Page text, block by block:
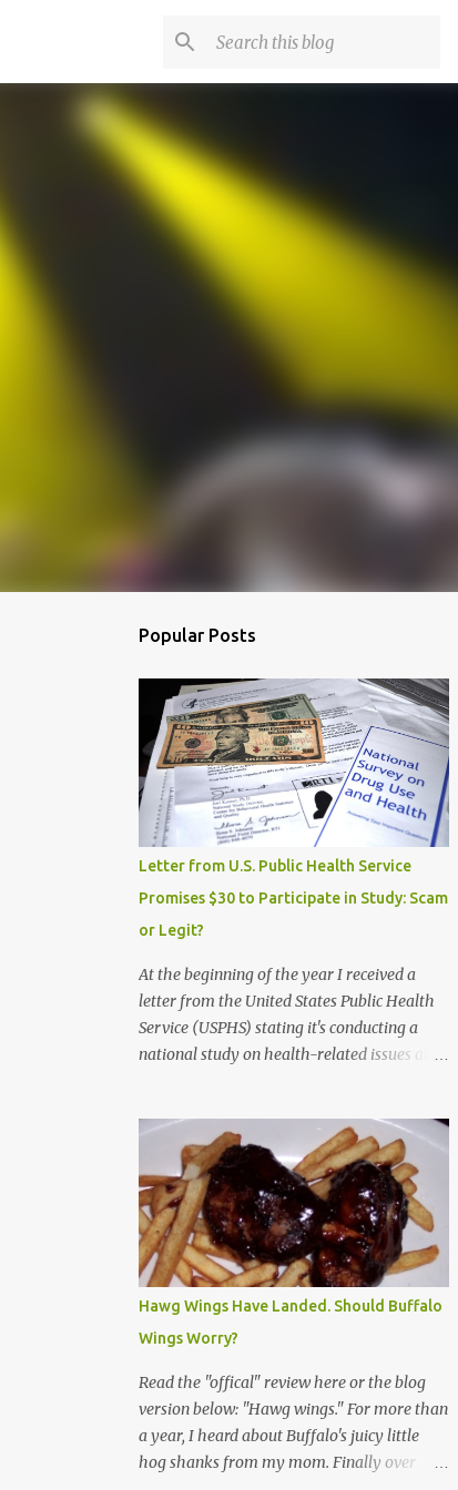
Popular Posts
Letter from U.S. Public Health Service
Promises $30 to Participate in Study: Scam
or Legit?
At the beginning of the year I received a
letter from the United States Public Health
Service (USPHS) stating it's conducting a
national study on health-related issues and
said Research Triangle Institute (RTI) is
contracted to conduct the study and a
representative will visit me. The letter
provided the interviewer's name and stated
she'd have an identification badge. All
members of my household (me) would be
asked a few questions and if qualified, I'd be
asked to complete a survey and be
compensated $30. With all the scams going
around I wasn't sure if this was legit. I
Googled the phone number provided (800-
848-4079) and found it did belong to
Research Triangle Institute. I also found
Hawg Wings Have Landed. Should Buffalo
Wings Worry?
Read the "offical" review here or the blog
version below: "Hawg wings." For more than
a year, I heard about Buffalo's juicy little
hog shanks from my mom. Finally over